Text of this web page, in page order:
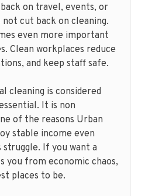
on travel, events, or
cut back on cleaning.
even more important
Clean workplaces reduce
and keep staff safe.
cleaning is considered
It is non
of the reasons Urban
stable income even
If you want a
you from economic chaos,
places to be.